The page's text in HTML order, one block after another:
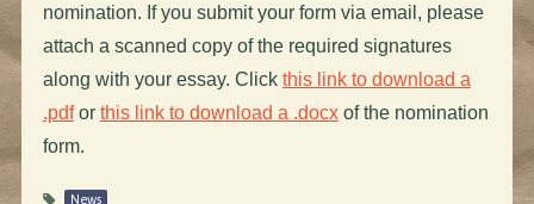
nomination. If you submit your form via email, please
attach a scanned copy of the required signatures
along with your essay. Click this link to download a
.pdfor this link to download a .docxof the nomination
form.
News